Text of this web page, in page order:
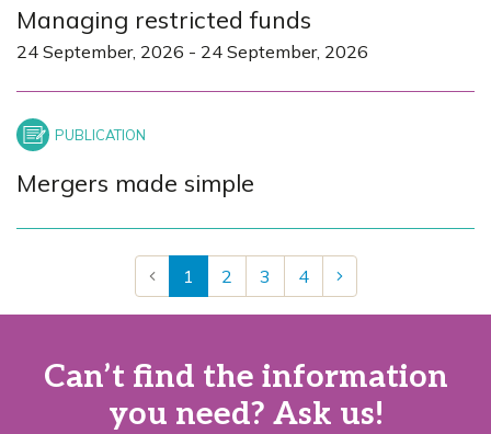
Managing restricted funds
24 September, 2026 - 24 September, 2026
Mergers made simple
1 2 3 4
Can’t find the information
you need? Ask us!